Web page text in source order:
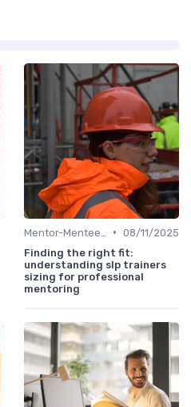
• 08/11/2025
Finding the right fit:
understanding slp trainers
sizing for professional
mentoring